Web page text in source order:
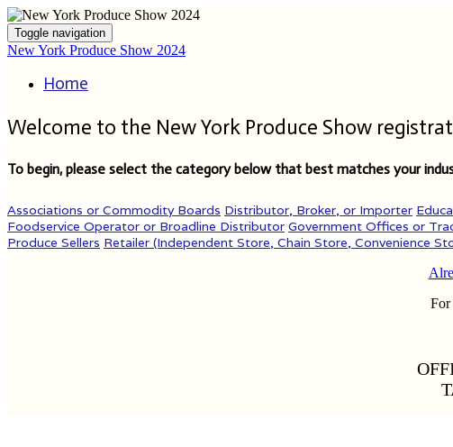
Toggle navigation
New York Produce Show 2024
Home
Welcome to the New York Produce Show
To begin, please select the category below that best matches your
Associations or Commodity Boards Distributor, Broker, or Importer
Foodservice Operator or Broadline Distributor Government Offices or
Produce Sellers Retailer (Independent Store, Chain Store, Convenience
For